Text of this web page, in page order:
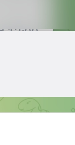
TodayAt